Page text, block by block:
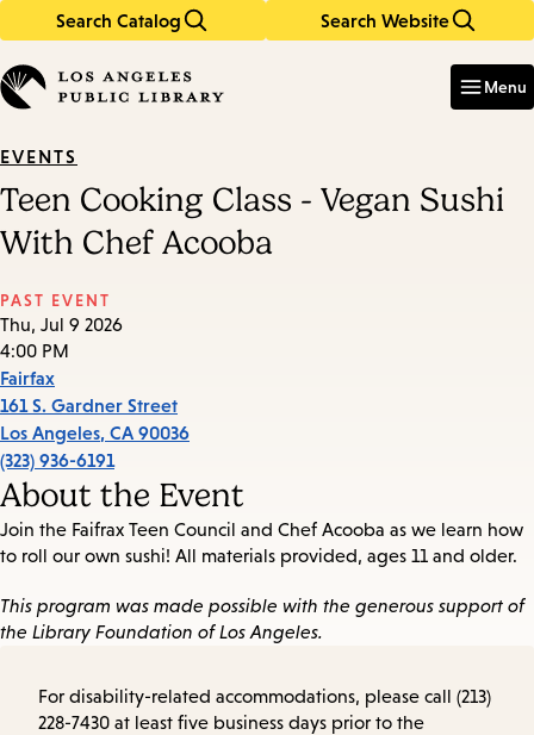
Search Catalog Search Website
in
keywords
Menu
EVENTS
Teen Cooking Class - Vegan Sushi
With Chef Acooba
PAST EVENT
Thu, Jul 9 2026
4:00 PM
Fairfax
161 S. Gardner Street
Los Angeles, CA 90036
(323) 936-6191
About the Event
Join the Faifrax Teen Council and Chef Acooba as we learn how
to roll our own sushi! All materials provided, ages 11 and older.
This program was made possible with the generous support of
the Library Foundation of Los Angeles.
For disability-related accommodations, please call (213)
228-7430 at least five business days prior to the